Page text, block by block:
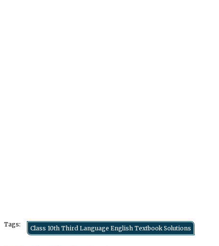
Tags:
Class 10th Third Language English Textbook Solutions